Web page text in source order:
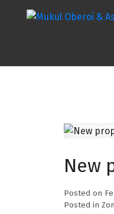
New
Posted on
Posted in